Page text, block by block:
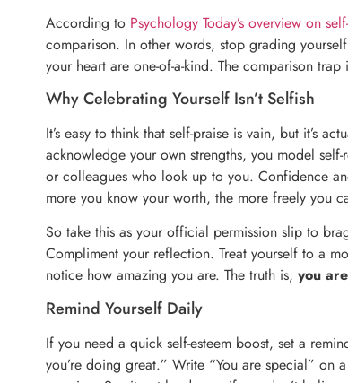
According to Psychology Today’s overview on
comparison. In other words, stop grading
your heart are one-of-a-kind. The comparison
Why Celebrating Yourself Isn’t Selfish
It’s easy to think that self-praise is vain, but it’s
acknowledge your own strengths, you model
or colleagues who look up to you. Confidence
more you know your worth, the more freely you
So take this as your official permission slip to
Compliment your reflection. Treat yourself to a
notice how amazing you are. The truth is,you
Remind Yourself Daily
If you need a quick self-esteem boost, set a
you’re doing great.” Write “You are special” on